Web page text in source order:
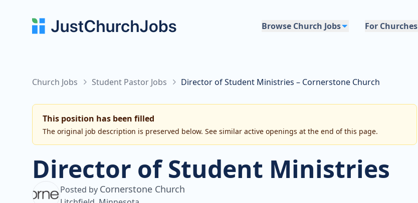
Browse Church Jobs For Churches
Church Jobs Student Pastor Jobs Director of Student Ministries – Cornerstone Church
This position has been filled
The original job description is preserved below. See similar active openings at the end of this page.
Director of Student Ministries
Posted by Cornerstone Church